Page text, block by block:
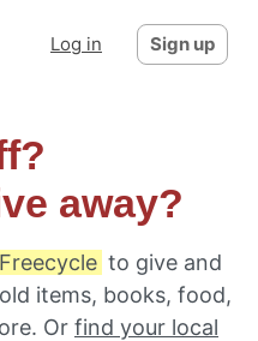
Log in Sign up
away?
to give and
items, books, food,
Or find your local